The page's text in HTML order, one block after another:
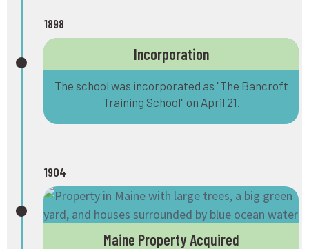
1898
Incorporation
The school was incorporated as "The Bancroft
Training School" on April 21.
1904
Maine Property Acquired